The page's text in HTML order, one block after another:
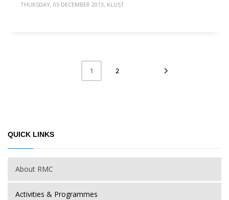
THURSDAY, 05 DECEMBER 2013, KLUST
1 2
QUICK LINKS
About RMC
Activities & Programmes